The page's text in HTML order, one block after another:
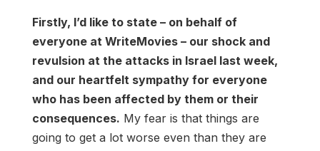
Firstly, I’d like to state – on behalf of
everyone at WriteMovies – our shock and
revulsion at the attacks in Israel last week,
and our heartfelt sympathy for everyone
who has been affected by them or their
consequences. My fear is that things are
going to get a lot worse even than they are